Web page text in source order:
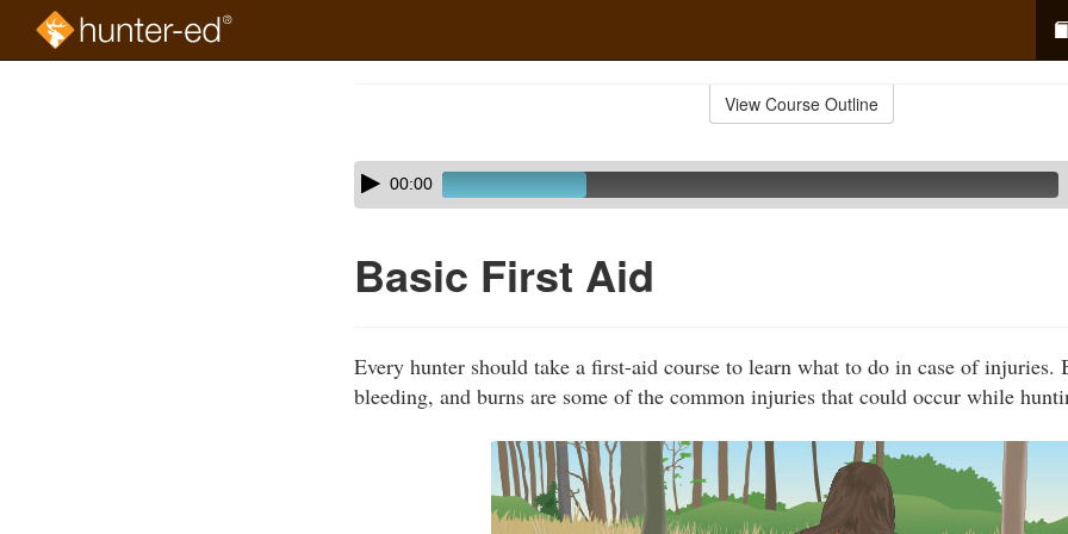
View Course Outline
Skip
audio
Audio
Player00:00
Basic First Aid
Every hunter should take a first-aid course to learn what to do in case of injuries.
bleeding, and burns are some of the common injuries that could occur while